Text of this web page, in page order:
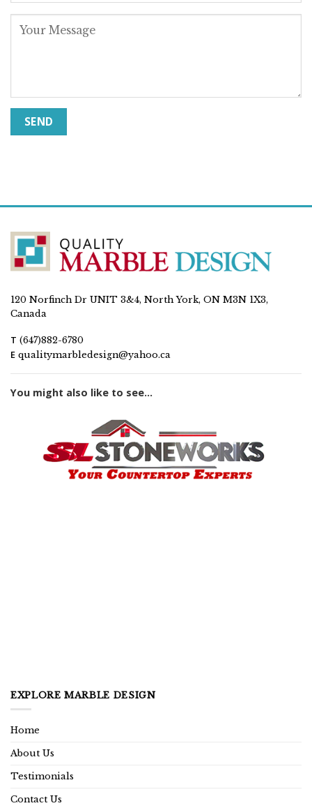
120 Norfinch Dr UNIT 3&4, North York, ON M3N 1X3,
Canada
T (647)882-6780
E qualitymarbledesign@yahoo.ca
You might also like to see...
EXPLORE MARBLE DESIGN
Home
About Us
Testimonials
Contact Us